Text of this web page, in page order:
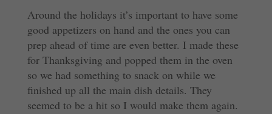
Around the holidays it’s important to have some
good appetizers on hand and the ones you can
prep ahead of time are even better. I made these
for Thanksgiving and popped them in the oven
so we had something to snack on while we
finished up all the main dish details. They
seemed to be a hit so I would make them again.